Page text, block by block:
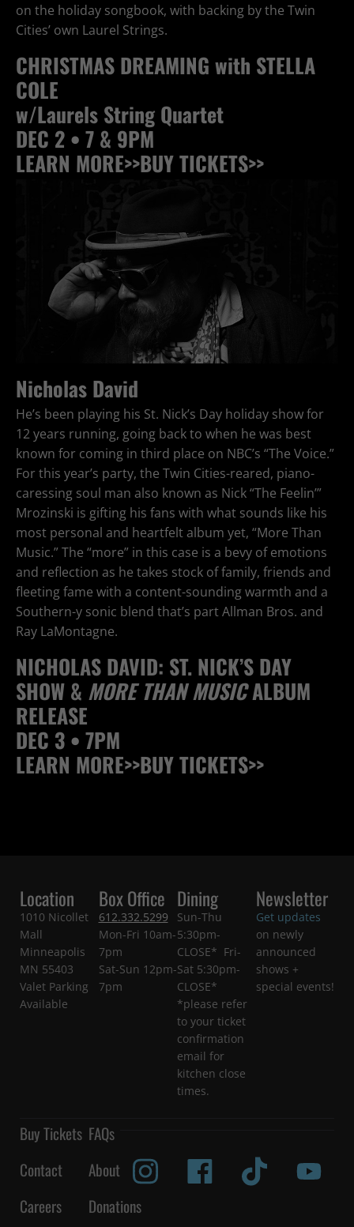
on the holiday songbook, with backing by the Twin
Cities’ own Laurel Strings.
CHRISTMAS DREAMING with STELLA
COLE
w/Laurels String Quartet
DEC 2 • 7 & 9PM
LEARN MORE>>BUY TICKETS>>
Nicholas David
He’s been playing his St. Nick’s Day holiday show for
12 years running, going back to when he was best
known for coming in third place on NBC’s “The Voice.”
For this year’s party, the Twin Cities-reared, piano-
caressing soul man also known as Nick “The Feelin’”
Mrozinski is gifting his fans with what sounds like his
most personal and heartfelt album yet, “More Than
Music.” The “more” in this case is a bevy of emotions
and reflection as he takes stock of family, friends and
fleeting fame with a content-sounding warmth and a
Southern-y sonic blend that’s part Allman Bros. and
Ray LaMontagne.
NICHOLAS DAVID: ST. NICK’S DAY
SHOW & MORE THAN MUSICALBUM
RELEASE
DEC 3 • 7PM
LEARN MORE>>BUY TICKETS>>
Location
1010 Nicollet
Mall
Minneapolis
MN 55403
Valet Parking
Available
Box Office
612.332.5299
Mon-Fri 10am-
7pm
Sat-Sun 12pm-
7pm
Dining
Sun-Thu
5:30pm-
CLOSE* Fri-
Sat 5:30pm-
CLOSE*
*please refer
to your ticket
confirmation
email for
kitchen close
times.
Newsletter
Get updates
on newly
announced
shows +
special events!
Buy Tickets FAQs
Contact
About
Careers
Donations